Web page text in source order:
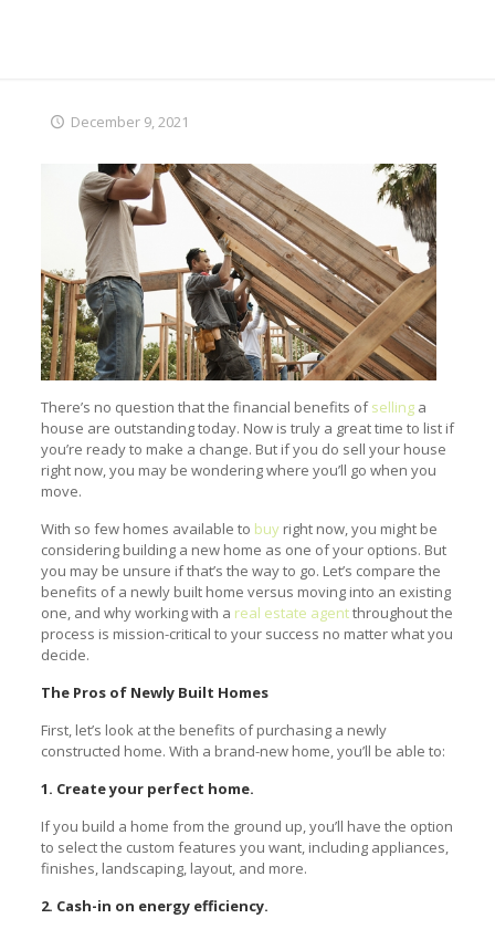
December 9, 2021
There’s no question that the financial benefits ofsellinga
house are outstanding today. Now is truly a great time to list if
you’re ready to make a change. But if you do sell your house
right now, you may be wondering where you’ll go when you
move.
With so few homes available to buyright now, you might be
considering building a new home as one of your options. But
you may be unsure if that’s the way to go. Let’s compare the
benefits of a newly built home versus moving into an existing
one, and why working with a real estate agentthroughout the
process is mission-critical to your success no matter what you
decide.
The Pros of Newly Built Homes
First, let’s look at the benefits of purchasing a newly
constructed home. With a brand-new home, you’ll be able to:
1. Create your perfect home.
If you build a home from the ground up, you’ll have the option
to select the custom features you want, including appliances,
finishes, landscaping, layout, and more.
2. Cash-in on energy efficiency.